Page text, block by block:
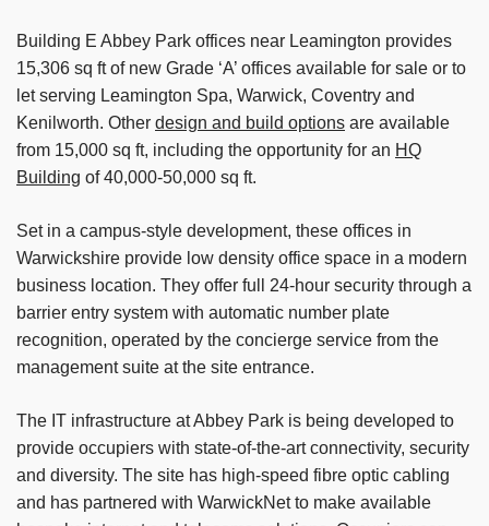
Building E Abbey Park offices near Leamington provides
15,306 sq ft of new Grade ‘A’ offices available for sale or to
let serving Leamington Spa, Warwick, Coventry and
Kenilworth. Other design and build options are available
from 15,000 sq ft, including the opportunity for an HQ
Building of 40,000-50,000 sq ft.
Set in a campus-style development, these offices in
Warwickshire provide low density office space in a modern
business location. They offer full 24-hour security through a
barrier entry system with automatic number plate
recognition, operated by the concierge service from the
management suite at the site entrance.
The IT infrastructure at Abbey Park is being developed to
provide occupiers with state-of-the-art connectivity, security
and diversity. The site has high-speed fibre optic cabling
and has partnered with WarwickNet to make available